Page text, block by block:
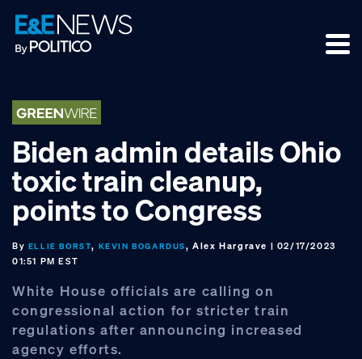
Skip
to
primary
Skip
to
main
Skip
to
footer
Biden admin details Ohio
toxic train cleanup,
points to Congress
By ELLIE BORST, KEVIN BOGARDUS, Alex Hargrave | 02/17/2023
01:51 PM EST
White House officials are calling on
congressional action for stricter train
regulations after announcing increased
agency efforts.